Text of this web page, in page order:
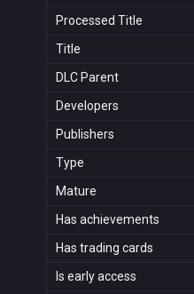
Processed Title
Title
DLC Parent
Developers
Publishers
Type
Mature
Has achievements
Has trading cards
Is early access